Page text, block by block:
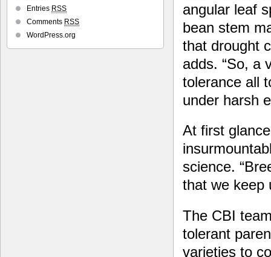
angular leaf
bean stem
that drought
adds. “So, a
tolerance all
under harsh
At first
science.
that we keep
The CBI
tolerant
varieties to
Entries RSS
Comments RSS
WordPress.org